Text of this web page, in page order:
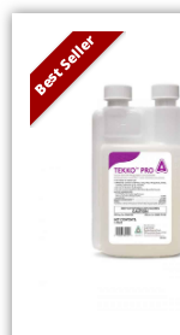
Best Seller